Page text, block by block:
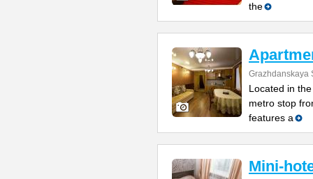
the
Grazhdanskaya
Located in
metro stop
features a
Mini-